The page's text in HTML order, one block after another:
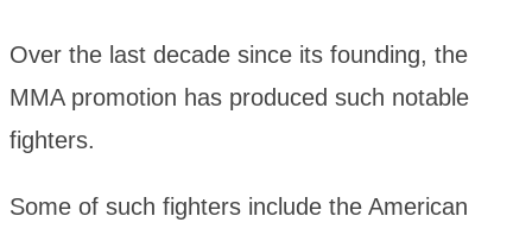
Over the last decade since its founding, the
MMA promotion has produced such notable
fighters.
Some of such fighters include the American